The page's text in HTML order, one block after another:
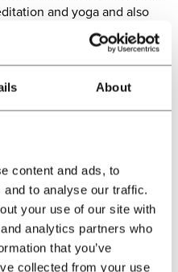
About
content and ads, to
to analyse our traffic.
your use of our site with
analytics partners who
that you’ve
collected from your use
and yoga and also